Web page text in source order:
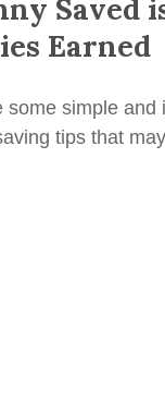
Saved
Earned
some simple and
tips that